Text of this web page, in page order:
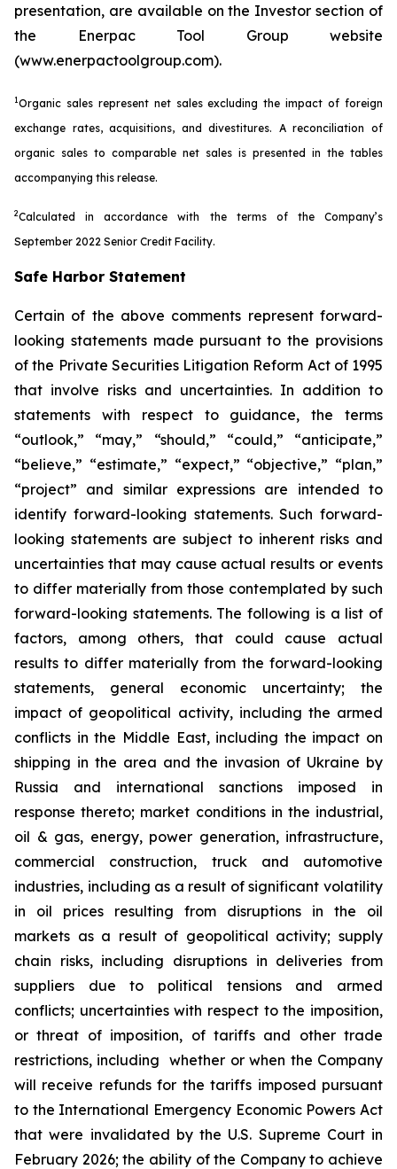
presentation, are available on the Investor section of
the Enerpac Tool Group website
(www.enerpactoolgroup.com).
1Organic sales represent net sales excluding the impact of foreign
exchange rates, acquisitions, and divestitures. A reconciliation of
organic sales to comparable net sales is presented in the tables
accompanying this release.
2Calculated in accordance with the terms of the Company’s
September 2022 Senior Credit Facility.
Safe Harbor Statement
Certain of the above comments represent forward-
looking statements made pursuant to the provisions
of the Private Securities Litigation Reform Act of 1995
that involve risks and uncertainties. In addition to
statements with respect to guidance, the terms
“outlook,” “may,” “should,” “could,” “anticipate,”
“believe,” “estimate,” “expect,” “objective,” “plan,”
“project” and similar expressions are intended to
identify forward-looking statements. Such forward-
looking statements are subject to inherent risks and
uncertainties that may cause actual results or events
to differ materially from those contemplated by such
forward-looking statements. The following is a list of
factors, among others, that could cause actual
results to differ materially from the forward-looking
statements, general economic uncertainty; the
impact of geopolitical activity, including the armed
conflicts in the Middle East, including the impact on
shipping in the area and the invasion of Ukraine by
Russia and international sanctions imposed in
response thereto; market conditions in the industrial,
oil & gas, energy, power generation, infrastructure,
commercial construction, truck and automotive
industries, including as a result of significant volatility
in oil prices resulting from disruptions in the oil
markets as a result of geopolitical activity; supply
chain risks, including disruptions in deliveries from
suppliers due to political tensions and armed
conflicts; uncertainties with respect to the imposition,
or threat of imposition, of tariffs and other trade
restrictions, including whether or when the Company
will receive refunds for the tariffs imposed pursuant
to the International Emergency Economic Powers Act
that were invalidated by the U.S. Supreme Court in
February 2026; the ability of the Company to achieve